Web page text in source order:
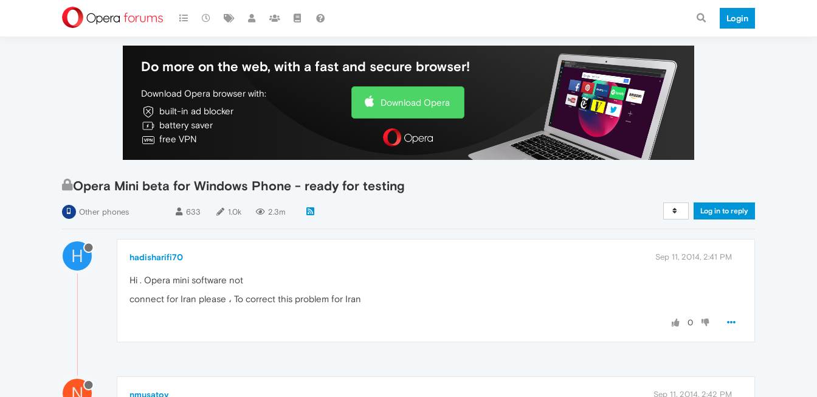
Login
Do more on the web, with a fast and secure browser!
Download Opera browser with:
built-in ad blocker
battery saver
free VPN
Download Opera
Opera Mini beta for Windows Phone - ready for testing
Other phones 633 1.0k 2.3m Log in to reply
H hadisharifi70 Sep 11, 2014, 2:41 PM
Hi . Opera mini software not
connect for Iran please ، To correct this problem for Iran
0
nmusatov Sep 11, 2014, 2:42 PM